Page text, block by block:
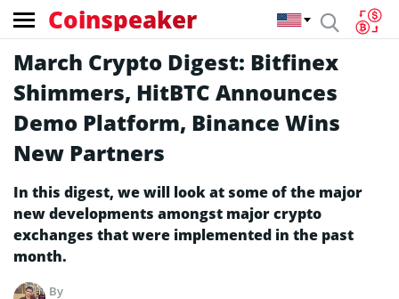
Coinspeaker
March Crypto Digest: Bitfinex
Shimmers, HitBTC Announces
Demo Platform, Binance Wins
New Partners
In this digest, we will look at some of the major
new developments amongst major crypto
exchanges that were implemented in the past
month.
By